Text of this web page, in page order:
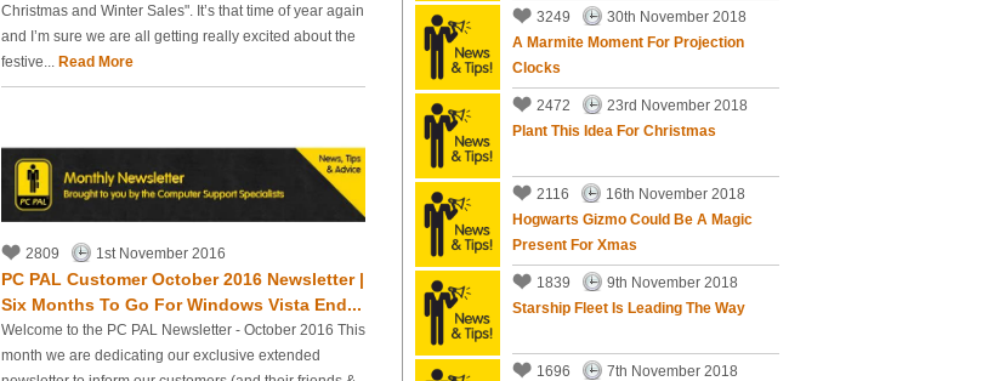
Christmas and Winter Sales". It’s that time of year again
and I’m sure we are all getting really excited about the
festive... Read More
2809 1st November 2016
PC PAL Customer October 2016 Newsletter |
Six Months To Go For Windows Vista End...
Welcome to the PC PAL Newsletter - October 2016 This
month we are dedicating our exclusive extended
3249
30th November 2018
A Marmite Moment For Projection
Clocks
2472
23rd November 2018
Plant This Idea For Christmas
2116
16th November 2018
Hogwarts Gizmo Could Be A Magic
Present For Xmas
1839
9th November 2018
Starship Fleet Is Leading The Way
1696
7th November 2018